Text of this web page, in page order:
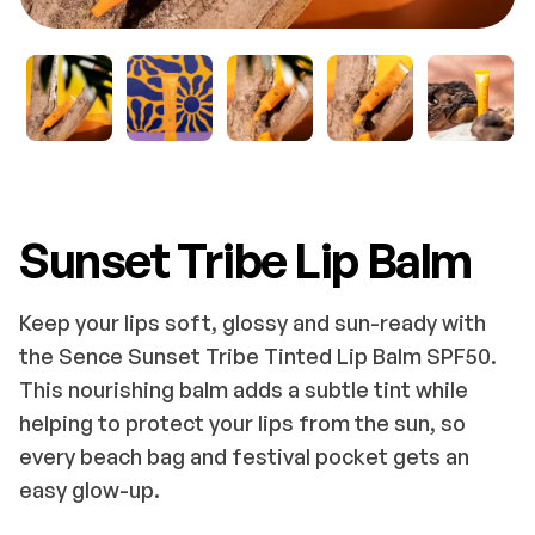
Sunset Tribe Lip Balm
Keep your lips soft, glossy and sun-ready with
the Sence Sunset Tribe Tinted Lip Balm SPF50.
This nourishing balm adds a subtle tint while
helping to protect your lips from the sun, so
every beach bag and festival pocket gets an
easy glow-up.